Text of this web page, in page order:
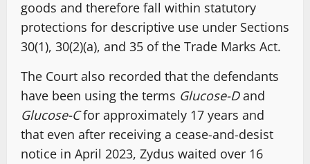
goods and therefore fall within statutory
protections for descriptive use under Sections
30(1), 30(2)(a), and 35 of the Trade Marks Act.
The Court also recorded that the defendants
have been using the terms Glucose-Dand
Glucose-Cfor approximately 17 years and
that even after receiving a cease-and-desist
notice in April 2023, Zydus waited over 16